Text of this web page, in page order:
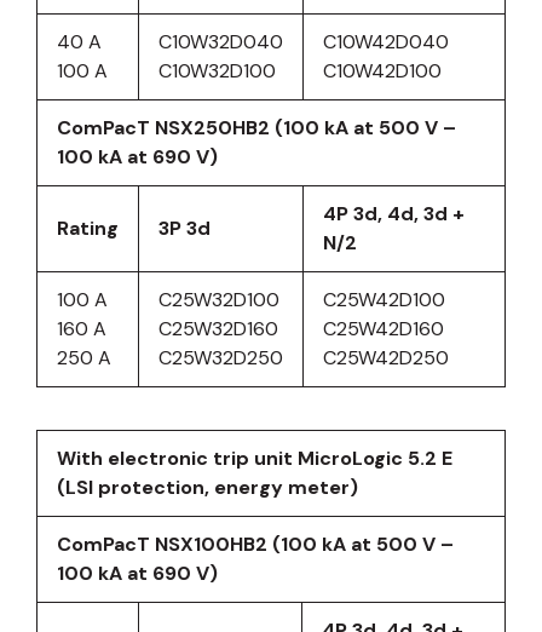
40 A
100 A
C10W32D040
C10W32D100
C10W42D040
C10W42D100
ComPacT NSX250HB2 (100 kA at 500 V –
100 kA at 690 V)
Rating 3P 3d
4P 3d, 4d, 3d +
N/2
100 A
160 A
250 A
C25W32D100
C25W32D160
C25W32D250
C25W42D100
C25W42D160
C25W42D250
With electronic trip unit MicroLogic 5.2 E
(LSI protection, energy meter)
ComPacT NSX100HB2 (100 kA at 500 V –
100 kA at 690 V)